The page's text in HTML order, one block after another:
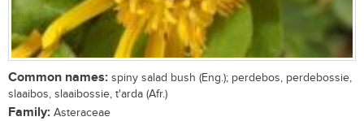
Common names: spiny salad bush (Eng.); perdebos, perdebossie,
slaaibos, slaaibossie, t'arda (Afr.)
Family: Asteraceae